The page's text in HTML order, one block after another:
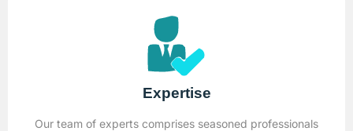
Expertise
Our team of experts comprises seasoned professionals